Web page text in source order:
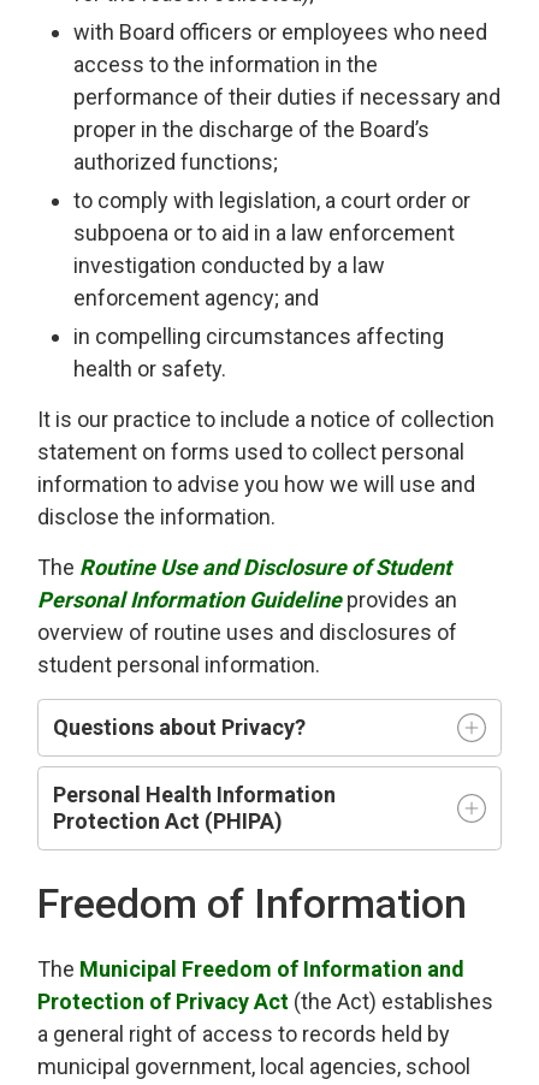
with Board officers or employees who need
access to the information in the
performance of their duties if necessary and
proper in the discharge of the Board’s
authorized functions;
to comply with legislation, a court order or
subpoena or to aid in a law enforcement
investigation conducted by a law
enforcement agency; and
in compelling circumstances affecting
health or safety.
It is our practice to include a notice of collection
statement on forms used to collect personal
information to advise you how we will use and
disclose the information.
The Routine Use and Disclosure of Student
Personal Information Guideline provides an
overview of routine uses and disclosures of
student personal information.
Questions about Privacy?
Personal Health Information
Protection Act (PHIPA)
Freedom of Information
The Municipal Freedom of Information and
Protection of Privacy Act (the Act) establishes
a general right of access to records held by
municipal government, local agencies, school